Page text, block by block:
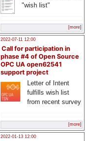
"wish list"
[more]
2022-07-11 12:00
Call for participation in
phase #4 of Open Source
OPC UA open62541
support project
Letter of Intent
fulfills wish list
from recent survey
[more]
2022-01-13 12:00